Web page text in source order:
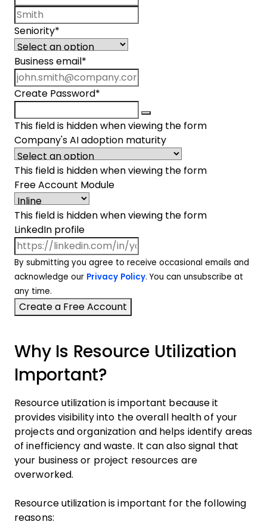
Seniority*
Business email *
Create Password*
This field is hidden when viewing the form
Company's AI adoption maturity
This field is hidden when viewing the form
Free Account Module
This field is hidden when viewing the form
LinkedIn profile
By submitting you agree to receive occasional emails and
acknowledge our Privacy Policy. You can unsubscribe at
any time.
Why Is Resource Utilization
Important?
Resource utilization is important because it
provides visibility into the overall health of your
projects and organization and helps identify areas
of inefficiency and waste. It can also signal that
your business or project resources are
overworked.
Resource utilization is important for the following
reasons: